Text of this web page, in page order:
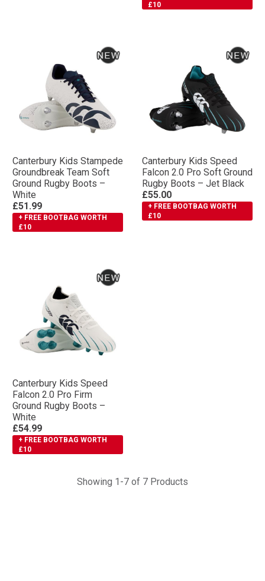
£10
Canterbury Kids Stampede
Groundbreak Team Soft
Ground Rugby Boots –
White
£51.99
+ FREE BOOTBAG WORTH
£10
Canterbury Kids Speed
Falcon 2.0 Pro Soft Ground
Rugby Boots – Jet Black
£55.00
+ FREE BOOTBAG WORTH
£10
Canterbury Kids Speed
Falcon 2.0 Pro Firm
Ground Rugby Boots –
White
£54.99
+ FREE BOOTBAG WORTH
£10
Showing 1-7 of 7 Products